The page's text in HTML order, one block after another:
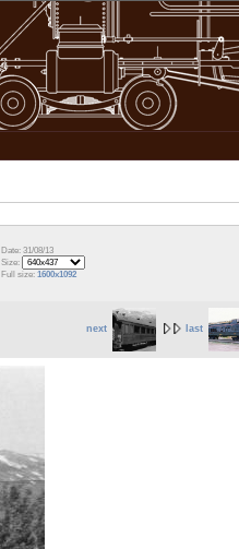
Date: 31/08/13
Size:
Full size:1600x1092
next last